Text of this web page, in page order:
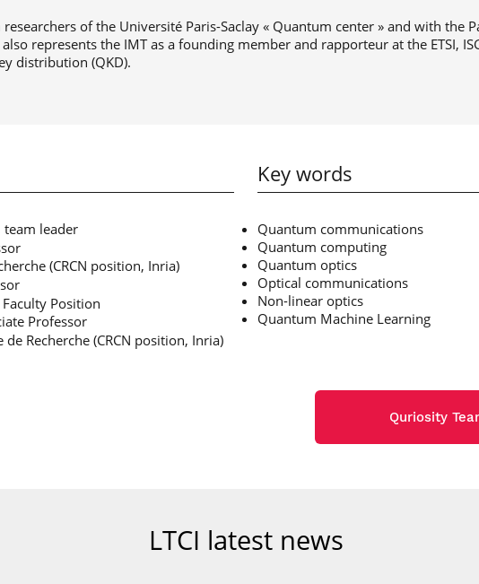
of the Université Paris-Saclay « Quantum center » and with the
also represents the IMT as a founding member and rapporteur at the ETSI,
distribution (QKD).
team leader
(CRCN position, Inria)
Position
Professor
de Recherche (CRCN position, Inria)
Key words
Quantum communications
Quantum computing
Quantum optics
Optical communications
Non-linear optics
Quantum Machine Learning
Quriosity
LTCI latest news